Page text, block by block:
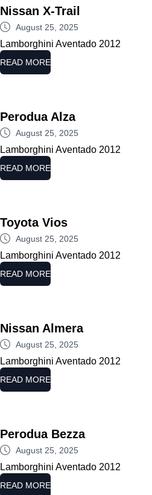
Nissan X-Trail
August 25, 2025
Lamborghini Aventado 2012
READ MORE
Perodua Alza
August 25, 2025
Lamborghini Aventado 2012
READ MORE
Toyota Vios
August 25, 2025
Lamborghini Aventado 2012
READ MORE
Nissan Almera
August 25, 2025
Lamborghini Aventado 2012
READ MORE
Perodua Bezza
August 25, 2025
Lamborghini Aventado 2012
READ MORE